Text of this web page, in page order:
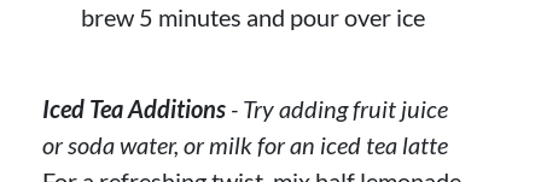
brew 5 minutes and pour over ice
Iced Tea Additions - Try adding fruit juice
or soda water, or milk for an iced tea latte